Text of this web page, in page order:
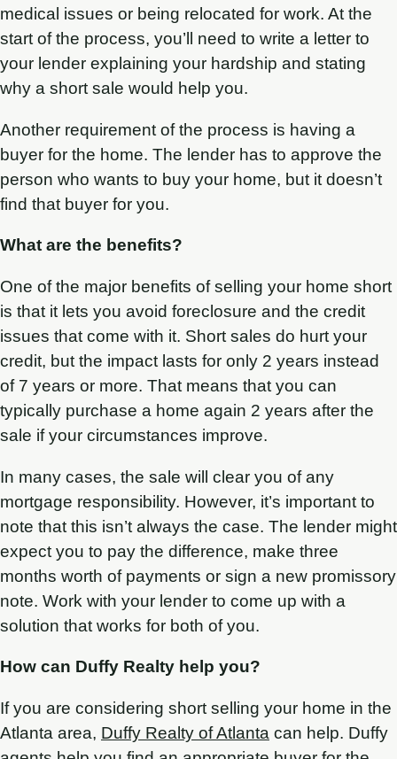
medical issues or being relocated for work. At the
start of the process, you’ll need to write a letter to
your lender explaining your hardship and stating
why a short sale would help you.
Another requirement of the process is having a
buyer for the home. The lender has to approve the
person who wants to buy your home, but it doesn’t
find that buyer for you.
What are the benefits?
One of the major benefits of selling your home short
is that it lets you avoid foreclosure and the credit
issues that come with it. Short sales do hurt your
credit, but the impact lasts for only 2 years instead
of 7 years or more. That means that you can
typically purchase a home again 2 years after the
sale if your circumstances improve.
In many cases, the sale will clear you of any
mortgage responsibility. However, it’s important to
note that this isn’t always the case. The lender might
expect you to pay the difference, make three
months worth of payments or sign a new promissory
note. Work with your lender to come up with a
solution that works for both of you.
How can Duffy Realty help you?
If you are considering short selling your home in the
Atlanta area, Duffy Realty of Atlanta can help. Duffy